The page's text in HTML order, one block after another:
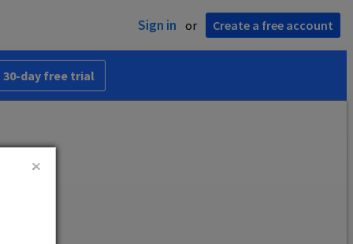
Sign in or Create a free account
day free trial